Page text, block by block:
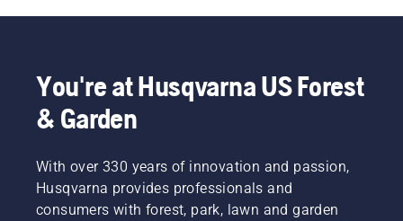
You're at Husqvarna US Forest
& Garden
With over 330 years of innovation and passion,
Husqvarna provides professionals and
consumers with forest, park, lawn and garden